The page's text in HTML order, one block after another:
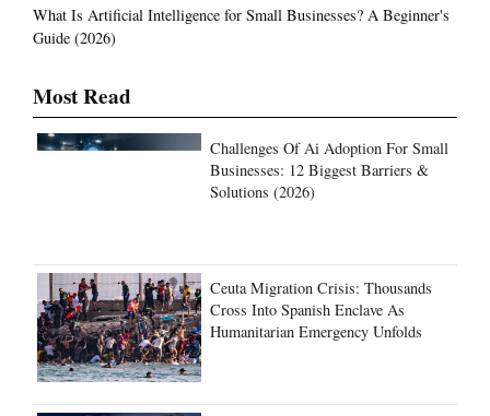
What Is Artificial Intelligence for Small Businesses? A Beginner's
Guide (2026)
Most Read
Challenges Of Ai Adoption For Small
Businesses: 12 Biggest Barriers &
Solutions (2026)
Ceuta Migration Crisis: Thousands
Cross Into Spanish Enclave As
Humanitarian Emergency Unfolds